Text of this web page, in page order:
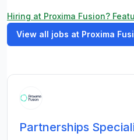
Hiring at Proxima Fusion?
View all jobs at Proxima
Partnerships